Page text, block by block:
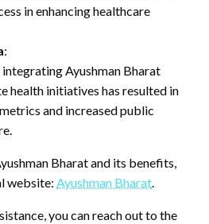
in enhancing healthcare
:
integrating Ayushman Bharat
health initiatives has resulted in
and increased public
Bharat and its benefits,
website: Ayushman Bharat.
you can reach out to the